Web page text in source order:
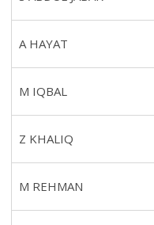
A HAYAT
M IQBAL
Z KHALIQ
M REHMAN